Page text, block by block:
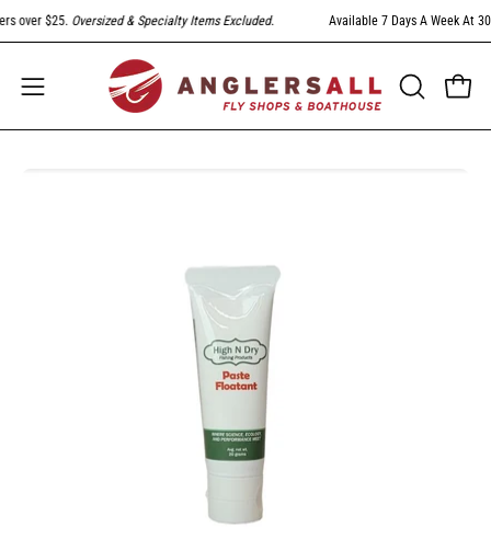
Skip
to
over $25.Oversized & Specialty Items Excluded. Available 7 Days A Week At
Open
navigation
OPEN
SEARCH